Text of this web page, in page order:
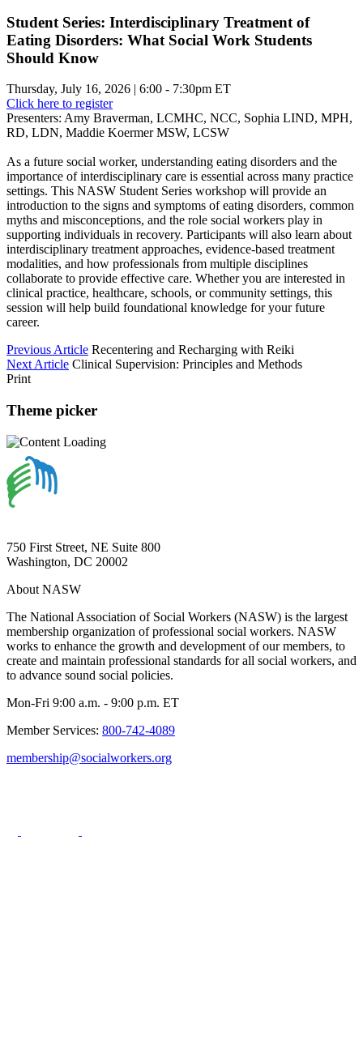
Student Series: Interdisciplinary Treatment of
Eating Disorders: What Social Work Students
Should Know
Thursday, July 16, 2026 | 6:00 - 7:30pm ET
Click here to register
Presenters: Amy Braverman, LCMHC, NCC, Sophia LIND, MPH,
RD, LDN, Maddie Koermer MSW, LCSW
As a future social worker, understanding eating disorders and the
importance of interdisciplinary care is essential across many practice
settings. This NASW Student Series workshop will provide an
introduction to the signs and symptoms of eating disorders, common
myths and misconceptions, and the role social workers play in
supporting individuals in recovery. Participants will also learn about
interdisciplinary treatment approaches, evidence-based treatment
modalities, and how professionals from multiple disciplines
collaborate to provide effective care. Whether you are interested in
clinical practice, healthcare, schools, or community settings, this
session will help build foundational knowledge for your future
career.
Previous Article Recentering and Recharging with Reiki
Next Article Clinical Supervision: Principles and Methods
Print
Theme picker
750 First Street, NE Suite 800
Washington, DC 20002
About NASW
The National Association of Social Workers (NASW) is the largest
membership organization of professional social workers. NASW
works to enhance the growth and development of our members, to
create and maintain professional standards for all social workers, and
to advance sound social policies.
Mon-Fri 9:00 a.m. - 9:00 p.m. ET
Member Services: 800-742-4089
membership@socialworkers.org